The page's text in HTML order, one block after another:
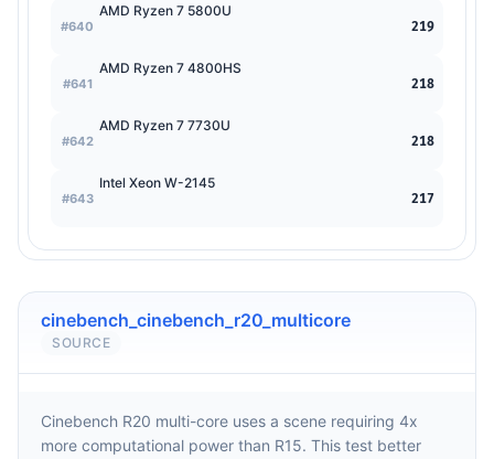
#640
AMD Ryzen 7 5800U
219
#641
AMD Ryzen 7 4800HS
218
#642
AMD Ryzen 7 7730U
218
#643
Intel Xeon W-2145
217
cinebench_cinebench_r20_multicore
SOURCE
Cinebench R20 multi-core uses a scene requiring 4x
more computational power than R15. This test better